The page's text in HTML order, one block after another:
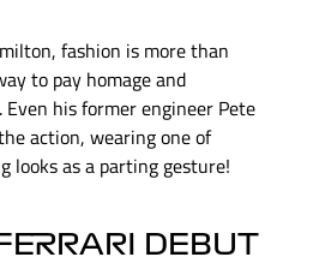
fashion is more than
to pay homage and
his former engineer Pete
action, wearing one of
looks as a parting gesture!
DEBUT